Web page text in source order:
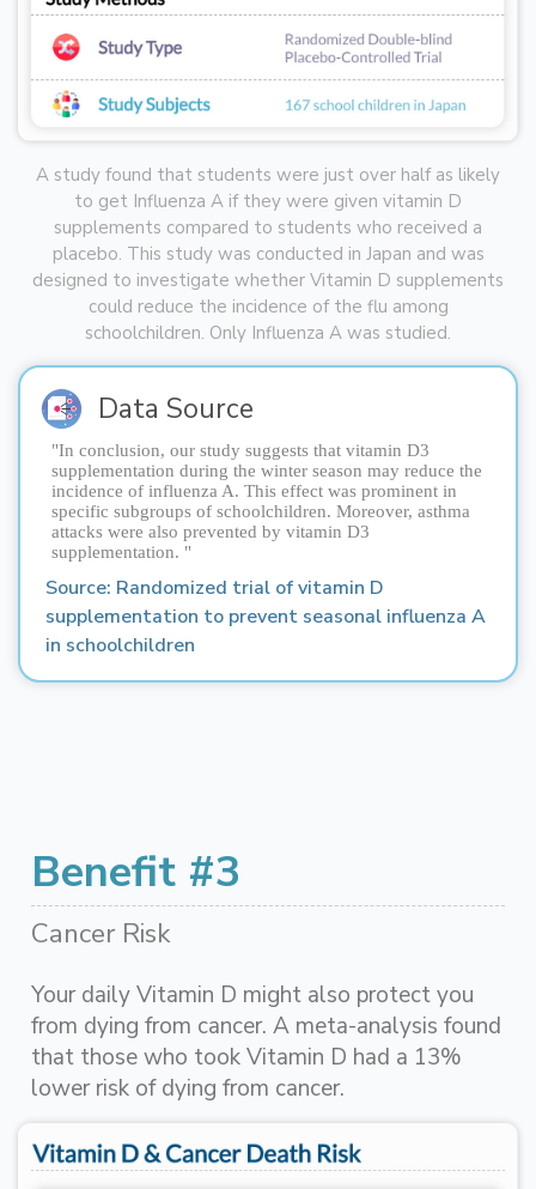
A study found that students were just over half as likely
to get Influenza A if they were given vitamin D
supplements compared to students who received a
placebo. This study was conducted in Japan and was
designed to investigate whether Vitamin D supplements
could reduce the incidence of the flu among
schoolchildren. Only Influenza A was studied.
Data Source
"In conclusion, our study suggests that vitamin D3
supplementation during the winter season may reduce the
incidence of influenza A. This effect was prominent in
specific subgroups of schoolchildren. Moreover, asthma
attacks were also prevented by vitamin D3
supplementation. "
Source: Randomized trial of vitamin D
supplementation to prevent seasonal influenza A
in schoolchildren
Benefit #3
Cancer Risk
Your daily Vitamin D might also protect you
from dying from cancer. A meta-analysis found
that those who took Vitamin D had a 13%
lower risk of dying from cancer.